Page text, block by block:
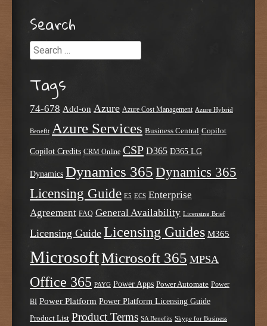
Search
Search
Tags
74-678 Add-on Azure Azure Cost Management Azure Hybrid
Benefit Azure Services Business Central Copilot
Copilot Credits CRM Online CSP D365 D365 LG
Dynamics Dynamics 365 Dynamics 365
Licensing Guide E5 ECS Enterprise
Agreement FAQ General Availability Licensing Brief
Licensing Guide Licensing Guides M365
MicrosoftMicrosoft 365 MPSA
Office 365 PAYG Power Apps Power Automate Power
BI Power Platform Power Platform Licensing Guide
Product List Product Terms SA Benefits Skype for Business